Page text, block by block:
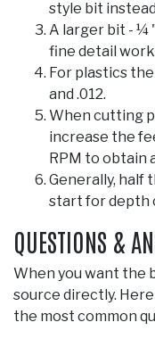
style bit
A larger bit - ¼ "
fine detail
For plastics
and .012.
When cutting
increase the
RPM to obtain
Generally, half
start for depth
QUESTIONS &
When you want the
source directly.
the most common